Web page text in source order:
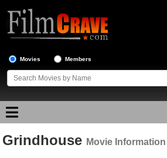
Movies Members
Movie Reviews
Grindhouse Movie Information